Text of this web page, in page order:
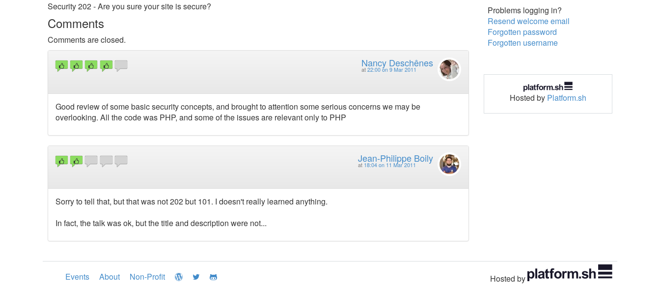
Security 202 - Are you sure your site is secure?
Comments
Comments are closed.
Nancy Deschênes
at 22:00 on 9 Mar 2011
Good review of some basic security concepts, and brought to attention some serious concerns we may be
overlooking. All the code was PHP, and some of the issues are relevant only to PHP
Jean-Philippe Boily
at 18:04 on 11 Mar 2011
Sorry to tell that, but that was not 202 but 101. I doesn't really learned anything.
In fact, the talk was ok, but the title and description were not...
Problems logging in?
Resend welcome email
Forgotten password
Forgotten username
Hosted by Platform.sh
Events About Non-Profit Hosted by